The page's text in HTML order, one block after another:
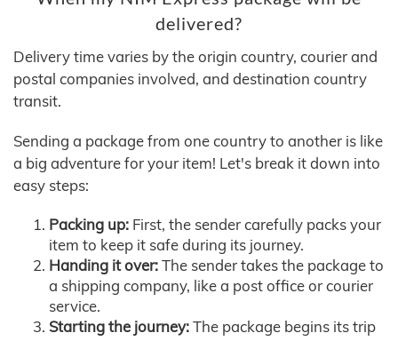
delivered?
Delivery time varies by the origin country, courier and
postal companies involved, and destination country
transit.
Sending a package from one country to another is like
a big adventure for your item! Let's break it down into
easy steps:
Packing up: First, the sender carefully packs your
item to keep it safe during its journey.
Handing it over:The sender takes the package to
a shipping company, like a post office or courier
service.
Starting the journey:The package begins its trip